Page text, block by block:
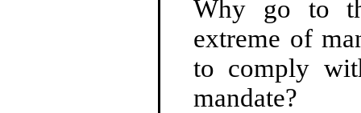
Why go to
extreme of
to comply
mandate?